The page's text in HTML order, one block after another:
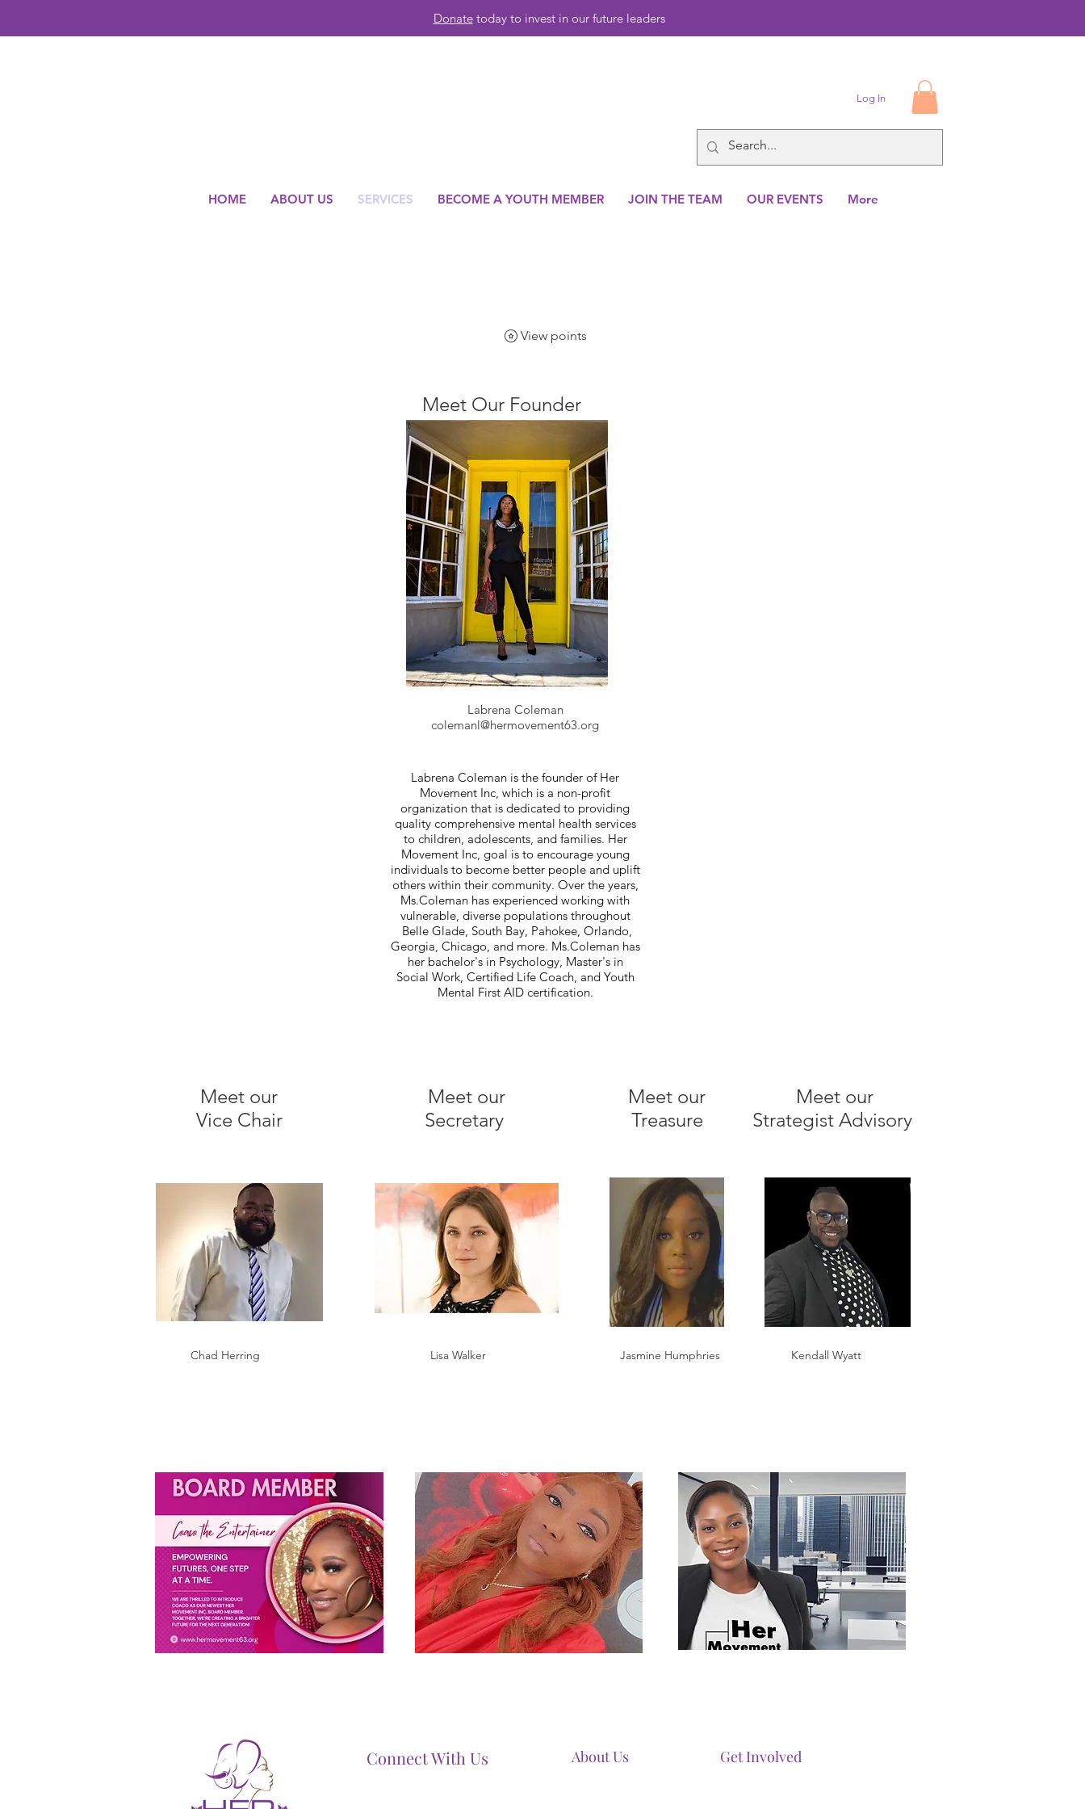
Donatetoday to invest in our future leaders
Log In
HOME ABOUT US SERVICES BECOME A YOUTH MEMBER JOIN THE TEAM OUR EVENTS More
View points
Meet Our Founder
Labrena Coleman
colemanl@hermovement63.org
Speaker
Labrena Coleman is the founder of Her
Movement Inc, which is a non-profit
organization that is dedicated to providing
quality comprehensive mental health services
to children, adolescents, and families. Her
Movement Inc, goal is to encourage young
individuals to become better people and uplift
others within their community. Over the years,
Ms.Coleman has experienced working with
vulnerable, diverse populations throughout
Belle Glade, South Bay, Pahokee, Orlando,
Georgia, Chicago, and more. Ms.Coleman has
her bachelor's in Psychology, Master's in
Social Work, Certified Life Coach, and Youth
Mental First AID certification.
Meet our
Vice Chair
Meet our
Secretary
Meet our
Treasure
Meet our
Strategist Advisory
Chad Herring Lisa Walker Jasmine Humphries Kendall Wyatt
Connect With Us About Us Get Involved